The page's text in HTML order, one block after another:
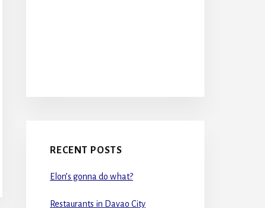
RECENT POSTS
Elon’s gonna do what?
Restaurants in Davao City